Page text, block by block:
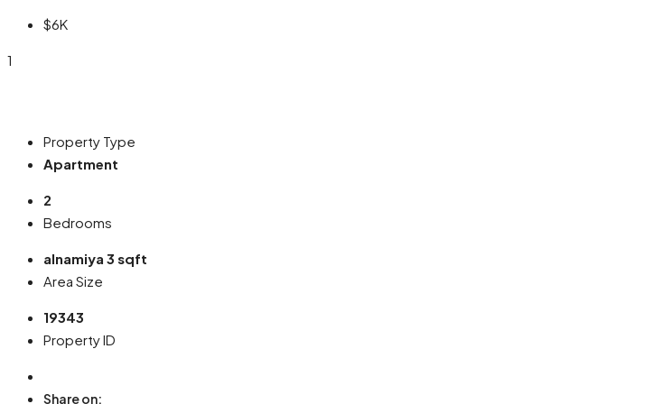
$6K
1
Property Type
Apartment
2
Bedrooms
alnamiya 3 sqft
Area Size
19343
Property ID
Share on: